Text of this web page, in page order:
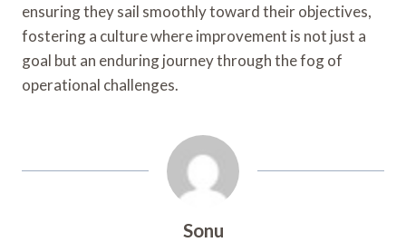
ensuring they sail smoothly toward their objectives,
fostering a culture where improvement is not just a
goal but an enduring journey through the fog of
operational challenges.
Sonu